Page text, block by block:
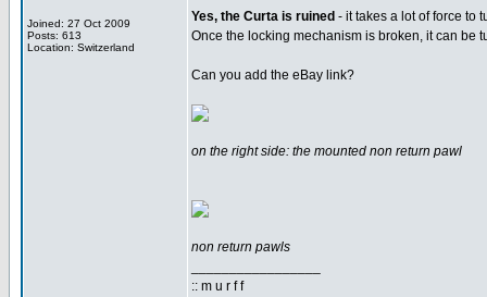
Joined: 27 Oct 2009
Posts: 613
Location: Switzerland
Yes, the Curta is ruined - it takes a lot of force to
Once the locking mechanism is broken, it can be
Can you add the eBay link?
on the right side: the mounted non return pawl
non return pawls
:: m u r f f